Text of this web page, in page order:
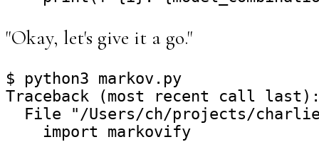
"Okay, let's give it a go."
$ python3 markov.py
Traceback (most recent call
File "/Users/ch/projects/
    import markovify